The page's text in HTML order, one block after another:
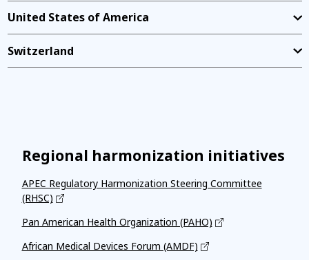
United States of America
Switzerland
Regional harmonization initiatives
APEC Regulatory Harmonization Steering Committee
(RHSC)
Pan American Health Organization (PAHO)
African Medical Devices Forum (AMDF)